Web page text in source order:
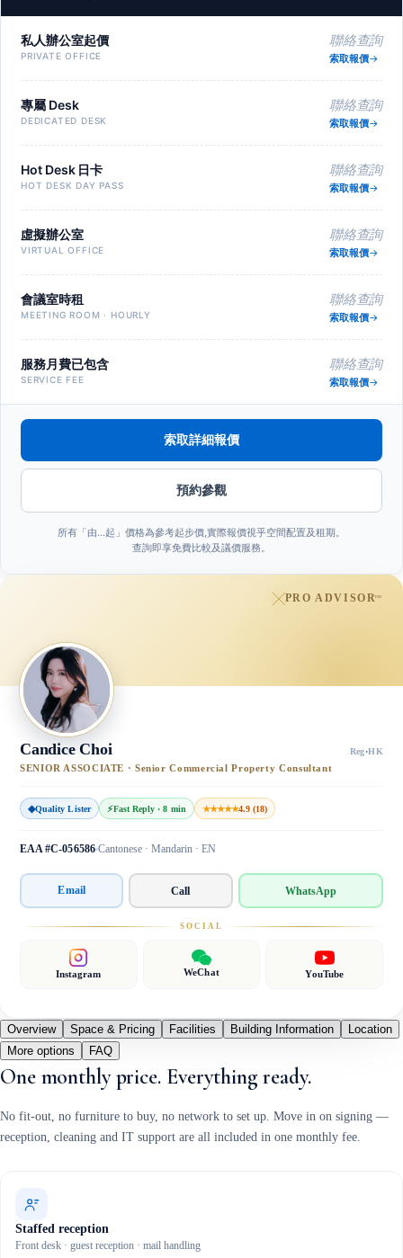
私人辦公室起價
PRIVATE OFFICE
聯絡查詢
索取報價
專屬 Desk
DEDICATED DESK
聯絡查詢
索取報價
Hot Desk 日卡
HOT DESK DAY PASS
聯絡查詢
索取報價
虛擬辦公室
VIRTUAL OFFICE
聯絡查詢
索取報價
會議室時租
MEETING ROOM · HOURLY
聯絡查詢
索取報價
服務月費已包含
SERVICE FEE
聯絡查詢
索取報價
索取詳細報價
預約參觀
所有「由…起」價格為參考起步價,實際報價視乎空間配置及租期。
查詢即享免費比較及議價服務。
PRO ADVISOR™
Candice Choi Reg·HK
SENIOR ASSOCIATE · Senior Commercial Property Consultant
◆Quality Lister ⚡Fast Reply · 8 min ★★★★★4.9 (18)
EAA #C-056586 Cantonese · Mandarin · EN
Email Call WhatsApp
SOCIAL
Instagram WeChat YouTube
Overview Space & Pricing Facilities Building Information
Location
More options
FAQ
One monthly price. Everything ready.
No fit-out, no furniture to buy, no network to set up. Move in on signing —
reception, cleaning and IT support are all included in one monthly fee.
Staffed reception
Front desk · guest reception · mail handling